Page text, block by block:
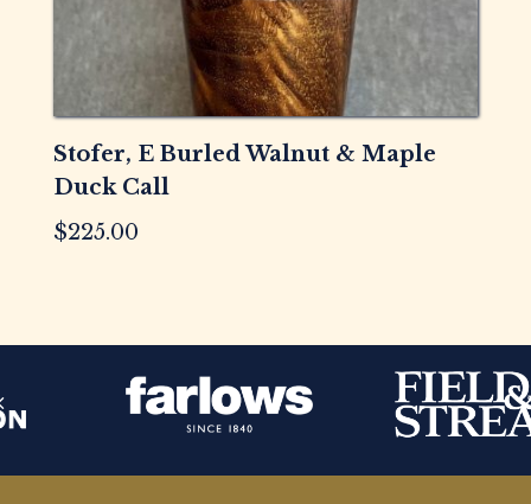
Stofer, E Burled Walnut & Maple
Duck Call
$225.00